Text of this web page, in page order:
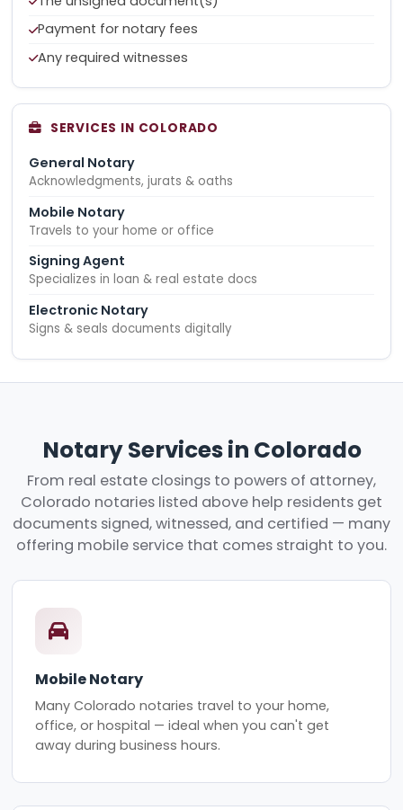
Payment for notary fees
Any required witnesses
SERVICES IN COLORADO
General Notary
Acknowledgments, jurats & oaths
Mobile Notary
Travels to your home or office
Signing Agent
Specializes in loan & real estate docs
Electronic Notary
Signs & seals documents digitally
Notary Services in Colorado
From real estate closings to powers of attorney,
Colorado notaries listed above help residents get
documents signed, witnessed, and certified — many
offering mobile service that comes straight to you.
Mobile Notary
Many Colorado notaries travel to your home,
office, or hospital — ideal when you can't get
away during business hours.